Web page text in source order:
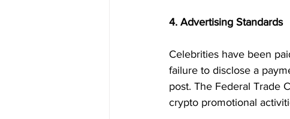
4. Advertising Standards
Celebrities have been
failure to disclose a
post. The Federal Trade
crypto promotional